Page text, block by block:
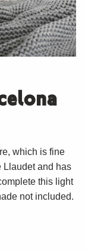
which is fine
Llaudet and has
this light
not included.